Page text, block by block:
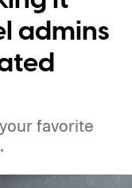
admins
favorite